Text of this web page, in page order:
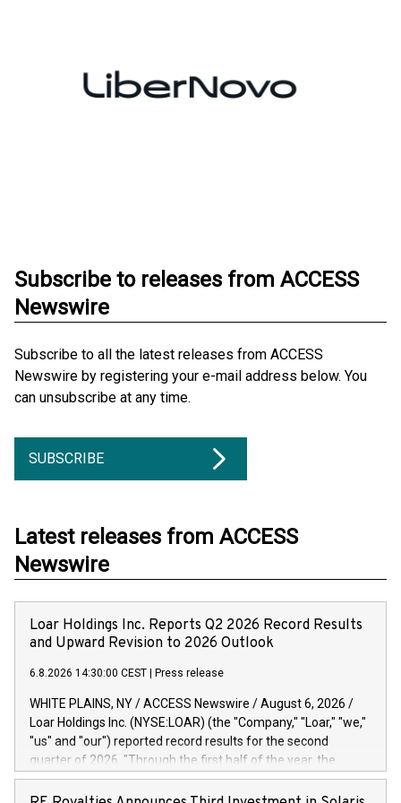
Subscribe to releases from ACCESS
Newswire
Subscribe to all the latest releases from ACCESS
Newswire by registering your e-mail address below. You
can unsubscribe at any time.
SUBSCRIBE
Latest releases from ACCESS
Newswire
Loar Holdings Inc. Reports Q2 2026 Record Results
and Upward Revision to 2026 Outlook
6.8.2026 14:30:00 CEST Press release
WHITE PLAINS, NY / ACCESS Newswire / August 6, 2026 /
Loar Holdings Inc. (NYSE:LOAR) (the "Company," "Loar," "we,"
"us" and "our") reported record results for the second
quarter of 2026. "Through the first half of the year, the
business continues to outperform our expectations, driven
by exceptional demand across our end-markets and strong